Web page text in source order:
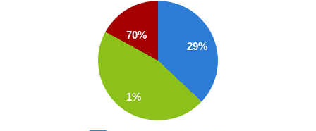
70%
1%
29%